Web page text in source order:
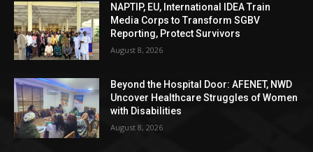
NAPTIP, EU, International IDEA Train
Media Corps to Transform SGBV
Reporting, Protect Survivors
August 8, 2026
Beyond the Hospital Door: AFENET, NWD
Uncover Healthcare Struggles of Women
with Disabilities
August 8, 2026